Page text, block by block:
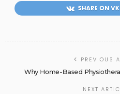
SHARE ON
PREVIOUS
Why Home-Based
NEXT